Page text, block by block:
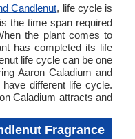
Candlenut, life cycle is
the time span required
the plant comes to
has completed its life
life cycle can be one
Aaron Caladium and
different life cycle.
Caladium attracts and
Fragrance